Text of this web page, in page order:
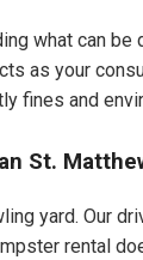
what can
as your
fines and
St.
yard. Our
rental